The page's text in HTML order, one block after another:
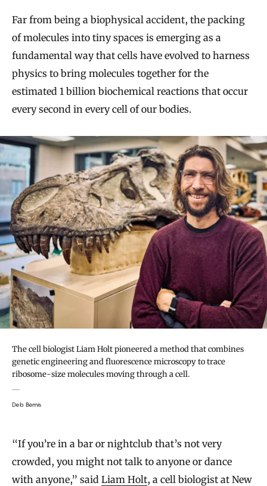
Far from being a biophysical accident, the packing
of molecules into tiny spaces is emerging as a
fundamental way that cells have evolved to harness
physics to bring molecules together for the
estimated 1 billion biochemical reactions that occur
every second in every cell of our bodies.
The cell biologist Liam Holt pioneered a method that combines
genetic engineering and fluorescence microscopy to trace
ribosome-size molecules moving through a cell.
Deb Bemis
“If you’re in a bar or nightclub that’s not very
crowded, you might not talk to anyone or dance
with anyone,” said Liam Holt, a cell biologist at New